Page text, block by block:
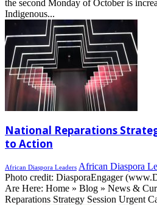
the second Monday of October is
Indigenous...
National Reparations
to Action
African Diaspora Leaders African Diaspora
Photo credit: DiasporaEngager
Are Here: Home » Blog » News &
Reparations Strategy Session Urgent